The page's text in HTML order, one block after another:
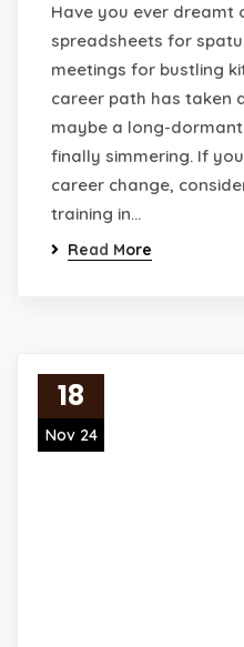
Have you ever dreamt
spreadsheets for
meetings for bustling
career path has taken
maybe a long-
finally simmering. If
career change,
training in…
Read More
18
Nov 24